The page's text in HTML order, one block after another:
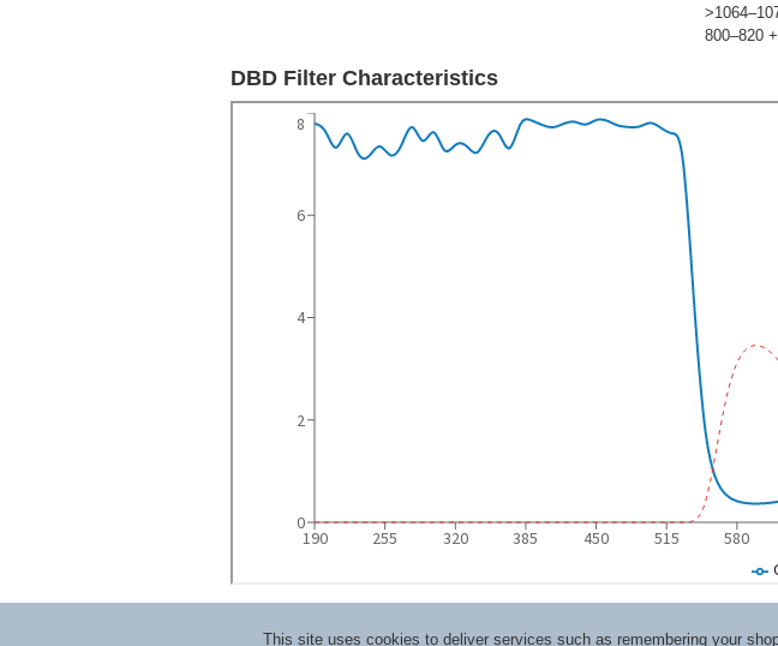
800–820
DBD Filter Characteristics
This site uses cookies to deliver services such as remembering your